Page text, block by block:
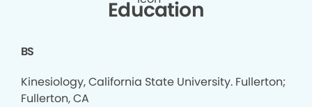
Education
BS
Kinesiology, California State University. Fullerton;
Fullerton, CA